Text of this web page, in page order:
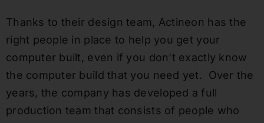
Thanks to their design team, Actineon has the
right people in place to help you get your
computer built, even if you don’t exactly know
the computer build that you need yet. Over the
years, the company has developed a full
production team that consists of people who